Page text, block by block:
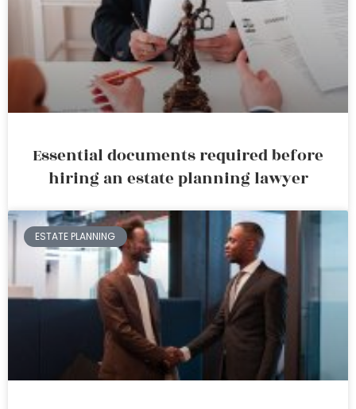
Essential documents required before
hiring an estate planning lawyer
ESTATE PLANNING